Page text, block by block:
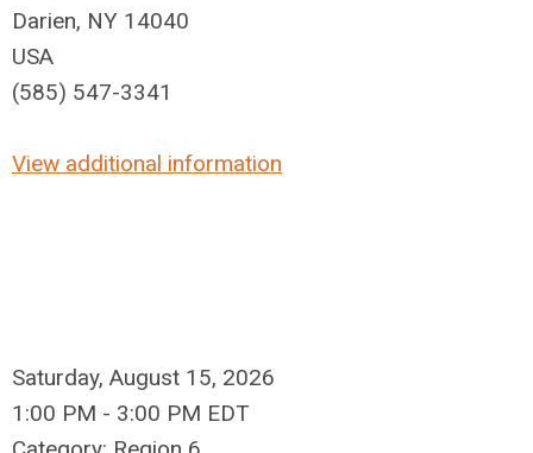
Darien, NY 14040
USA
(585) 547-3341
View additional information
Saturday, August 15, 2026
1:00 PM - 3:00 PM EDT